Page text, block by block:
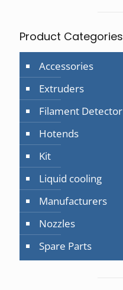
Product Categories
Accessories
Extruders
Filament Detector
Hotends
Kit
Liquid cooling
Manufacturers
Nozzles
Spare Parts